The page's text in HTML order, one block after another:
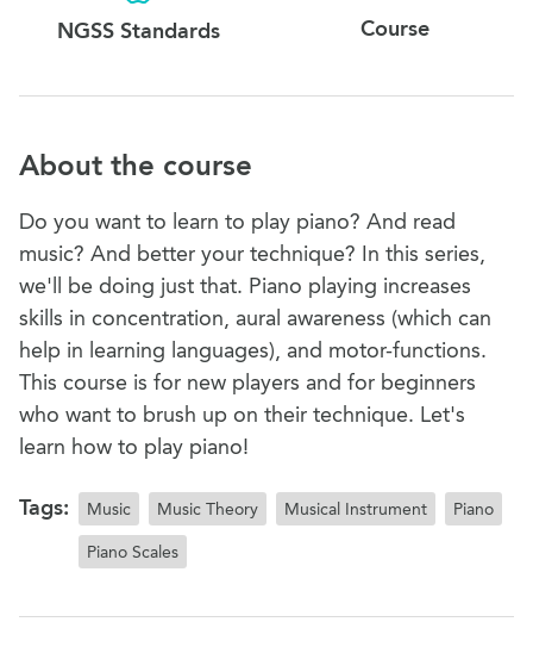
NGSS Standards Course
About the course
Do you want to learn to play piano? And read
music? And better your technique? In this series,
we'll be doing just that. Piano playing increases
skills in concentration, aural awareness (which can
help in learning languages), and motor-functions.
This course is for new players and for beginners
who want to brush up on their technique. Let's
learn how to play piano!
Tags: Music Music Theory Musical Instrument Piano
Piano Scales